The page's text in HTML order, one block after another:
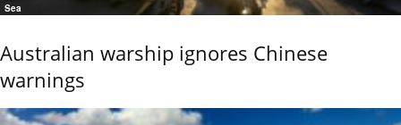
Sea
Australian warship ignores Chinese
warnings